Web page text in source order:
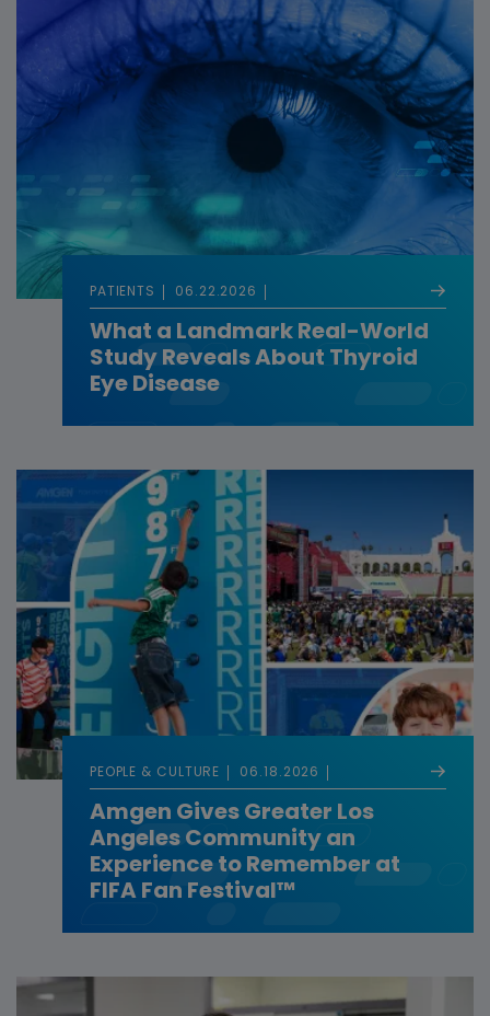
PATIENTS 06.22.2026
What a Landmark Real-World
Study Reveals About Thyroid
Eye Disease
PEOPLE & CULTURE 06.18.2026
Amgen Gives Greater Los
Angeles Community an
Experience to Remember at
FIFA Fan Festival™